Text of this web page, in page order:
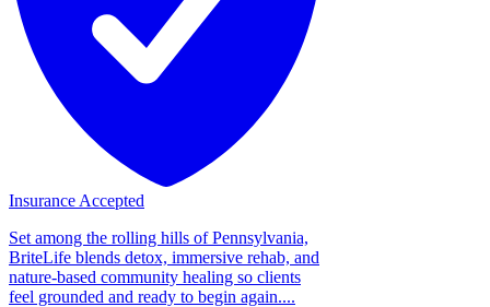
Insurance Accepted
Set among the rolling hills of Pennsylvania,
BriteLife blends detox, immersive rehab, and
nature-based community healing so clients
feel grounded and ready to begin again....